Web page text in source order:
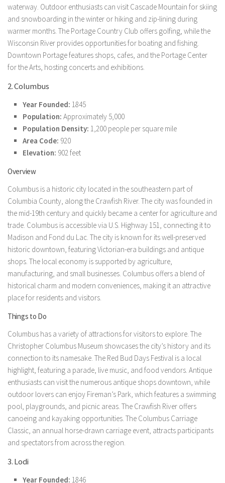
waterway. Outdoor enthusiasts can visit Cascade Mountain for skiing
and snowboarding in the winter or hiking and zip-lining during
warmer months. The Portage Country Club offers golfing, while the
Wisconsin River provides opportunities for boating and fishing.
Downtown Portage features shops, cafes, and the Portage Center
for the Arts, hosting concerts and exhibitions.
2. Columbus
Year Founded: 1845
Population: Approximately 5,000
Population Density: 1,200 people per square mile
Area Code: 920
Elevation: 902 feet
Overview
Columbus is a historic city located in the southeastern part of
Columbia County, along the Crawfish River. The city was founded in
the mid-19th century and quickly became a center for agriculture and
trade. Columbus is accessible via U.S. Highway 151, connecting it to
Madison and Fond du Lac. The city is known for its well-preserved
historic downtown, featuring Victorian-era buildings and antique
shops. The local economy is supported by agriculture,
manufacturing, and small businesses. Columbus offers a blend of
historical charm and modern conveniences, making it an attractive
place for residents and visitors.
Things to Do
Columbus has a variety of attractions for visitors to explore. The
Christopher Columbus Museum showcases the city’s history and its
connection to its namesake. The Red Bud Days Festival is a local
highlight, featuring a parade, live music, and food vendors. Antique
enthusiasts can visit the numerous antique shops downtown, while
outdoor lovers can enjoy Fireman’s Park, which features a swimming
pool, playgrounds, and picnic areas. The Crawfish River offers
canoeing and kayaking opportunities. The Columbus Carriage
Classic, an annual horse-drawn carriage event, attracts participants
and spectators from across the region.
3. Lodi
Year Founded: 1846